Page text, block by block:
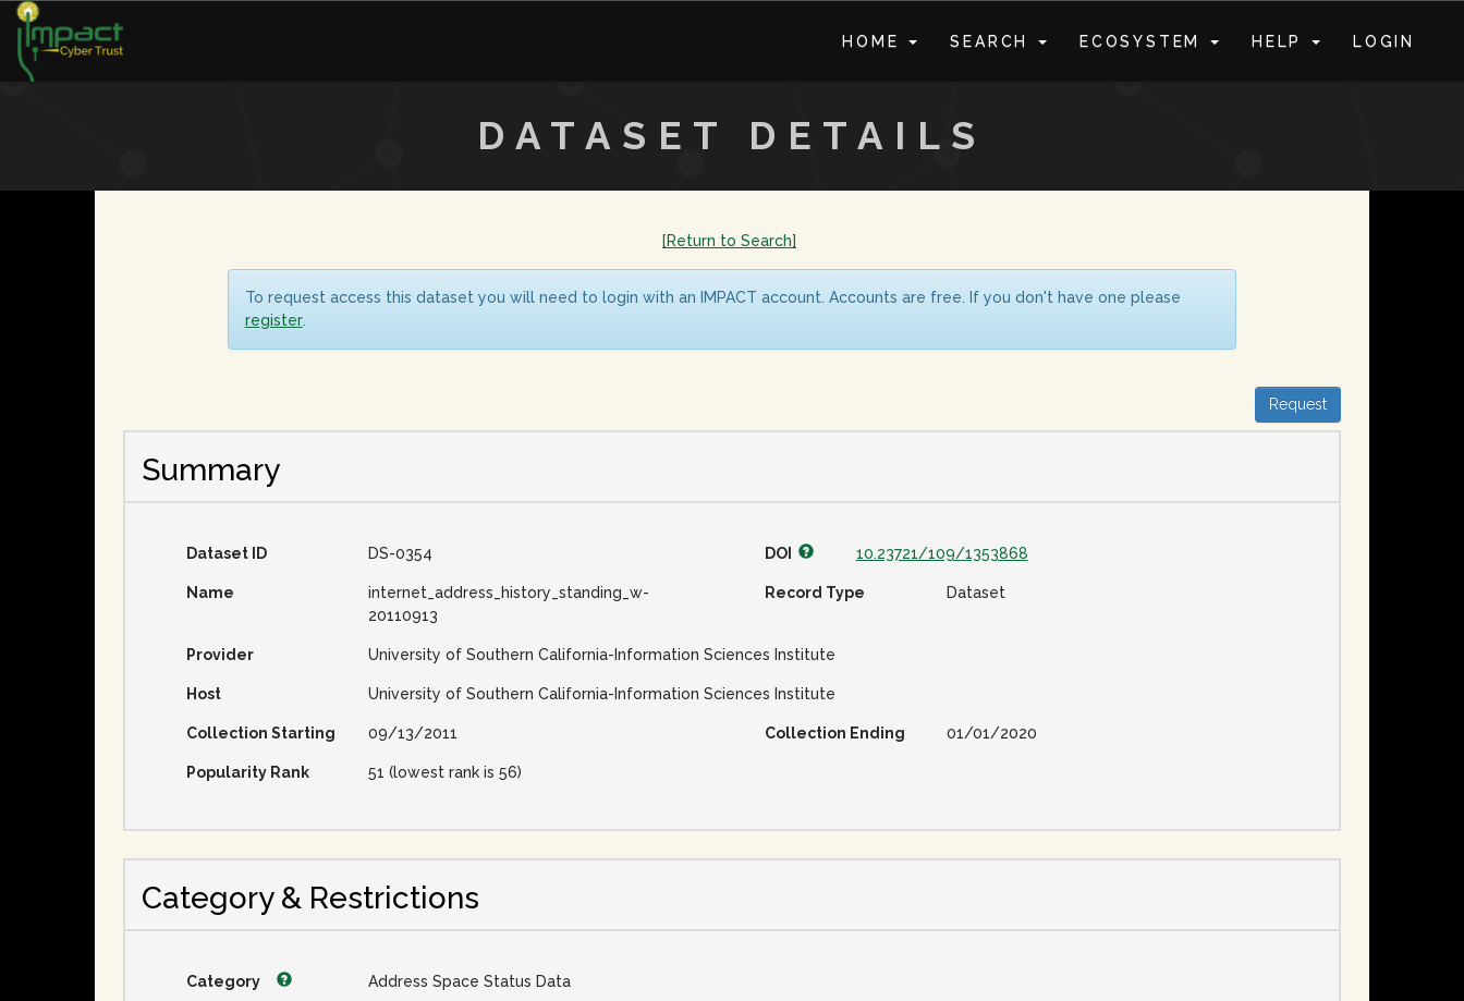
HOME SEARCH ECOSYSTEM HELP LOGIN
DATASET DETAILS
[Return to Search]
To request access this dataset you will need to login with an IMPACT account. Accounts are free. If you don't have one please
register.
Request
Summary
Dataset ID DS-0354 DOI 10.23721/109/1353868
Name
internet_address_history_standing_w-
20110913
Record Type Dataset
Provider University of Southern California-Information Sciences Institute
Host University of Southern California-Information Sciences Institute
Collection Starting 09/13/2011 Collection Ending 01/01/2020
Popularity Rank 51 (lowest rank is 56)
Category & Restrictions
Category Address Space Status Data